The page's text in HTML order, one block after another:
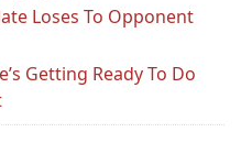
Loses To Opponent
Getting Ready To Do